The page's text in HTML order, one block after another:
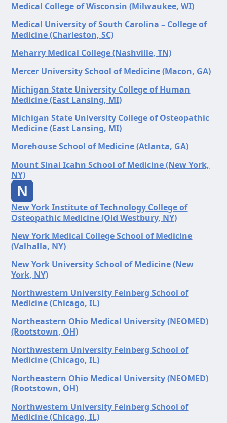
Medical College of Wisconsin (Milwaukee, WI)
Medical University of South Carolina – College of
Medicine (Charleston, SC)
Meharry Medical College (Nashville, TN)
Mercer University School of Medicine (Macon, GA)
Michigan State University College of Human
Medicine (East Lansing, MI)
Michigan State University College of Osteopathic
Medicine (East Lansing, MI)
Morehouse School of Medicine (Atlanta, GA)
Mount Sinai Icahn School of Medicine (New York,
NY)
N
New York Institute of Technology College of
Osteopathic Medicine (Old Westbury, NY)
New York Medical College School of Medicine
(Valhalla, NY)
New York University School of Medicine (New
York, NY)
Northwestern University Feinberg School of
Medicine (Chicago, IL)
Northeastern Ohio Medical University (NEOMED)
(Rootstown, OH)
Northwestern University Feinberg School of
Medicine (Chicago, IL)
Northeastern Ohio Medical University (NEOMED)
(Rootstown, OH)
Northwestern University Feinberg School of
Medicine (Chicago, IL)